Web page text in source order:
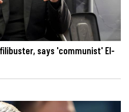
says 'communist' El-